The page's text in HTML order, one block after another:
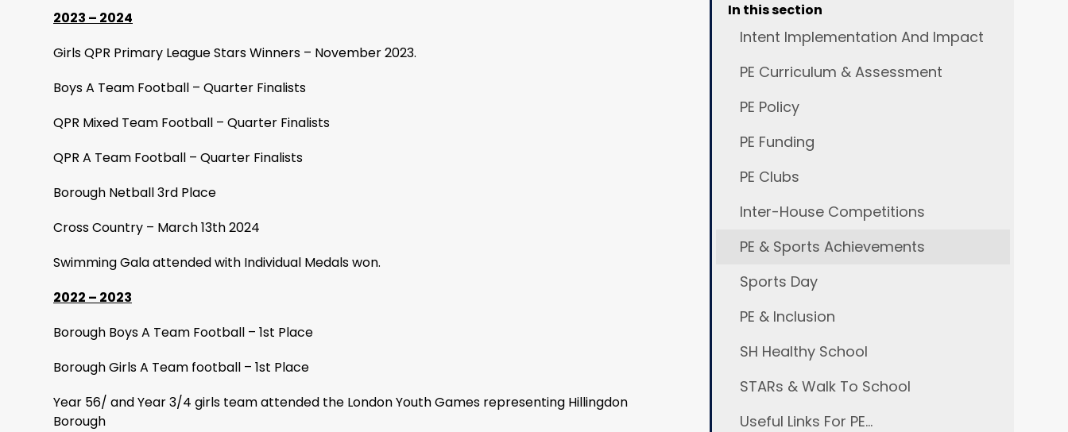
2023 – 2024
Girls QPR Primary League Stars Winners – November 2023.
Boys A Team Football – Quarter Finalists
QPR Mixed Team Football – Quarter Finalists
QPR A Team Football – Quarter Finalists
Borough Netball 3rd Place
Cross Country – March 13th 2024
Swimming Gala attended with Individual Medals won.
2022 – 2023
Borough Boys A Team Football – 1st Place
Borough Girls A Team football – 1st Place
Year 56/ and Year 3/4 girls team attended the London Youth Games representing Hillingdon
Borough
In this section
Intent Implementation And Impact
PE Curriculum & Assessment
PE Policy
PE Funding
PE Clubs
Inter-House Competitions
PE & Sports Achievements
Sports Day
PE & Inclusion
SH Healthy School
STARs & Walk To School
Useful Links For PE…